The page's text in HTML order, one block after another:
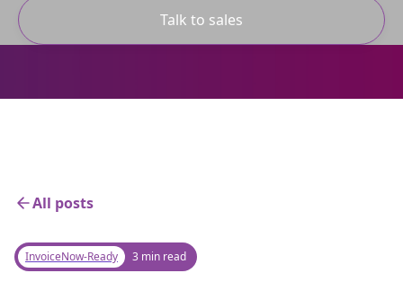
Talk to sales
All posts
InvoiceNow-Ready 3 min read